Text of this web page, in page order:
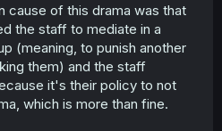
cause of this drama was that
the staff to mediate in a
(meaning, to punish another
them) and the staff
it's their policy to not
which is more than fine.